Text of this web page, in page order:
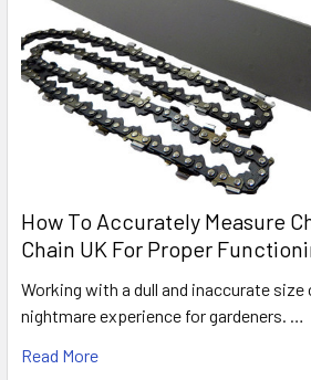
How To Accurately Measure
Chain UK For Proper
Working with a dull and inaccurate size
nightmare experience for gardeners. …
Read More